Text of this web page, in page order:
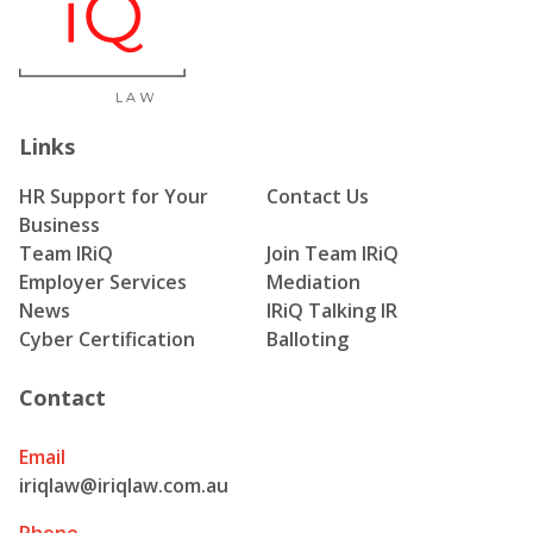
Links
HR Support for Your
Business
Contact Us
Team IRiQ
Join Team IRiQ
Employer Services
Mediation
News
IRiQ Talking IR
Cyber Certification
Balloting
Contact
Email
iriqlaw@iriqlaw.com.au